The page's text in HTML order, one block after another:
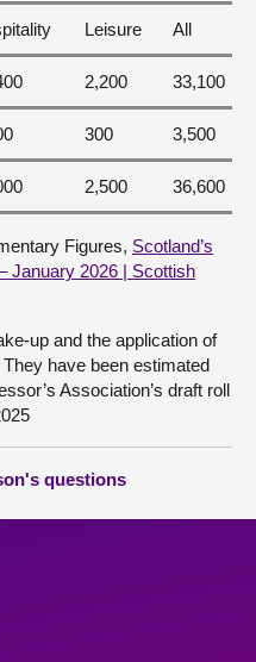
Leisure All
2,200 33,100
300 3,500
2,500 36,600
Figures, Scotland’s
January 2026 | Scottish
up and the application of
have been estimated
Association’s draft roll
questions